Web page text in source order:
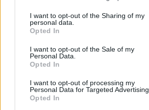
I want to opt-out of the Sharing of my
personal data.
Opted In
I want to opt-out of the Sale of my
Personal Data.
Opted In
I want to opt-out of processing my
Personal Data for Targeted Advertising.
Opted In